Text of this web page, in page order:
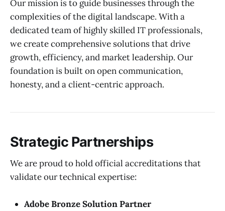
Our mission is to guide businesses through the
complexities of the digital landscape. With a
dedicated team of highly skilled IT professionals,
we create comprehensive solutions that drive
growth, efficiency, and market leadership. Our
foundation is built on open communication,
honesty, and a client-centric approach.
Strategic Partnerships
We are proud to hold official accreditations that
validate our technical expertise:
Adobe Bronze Solution Partner